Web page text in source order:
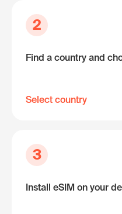
2
Find a country and
Select country
3
Install eSIM on your